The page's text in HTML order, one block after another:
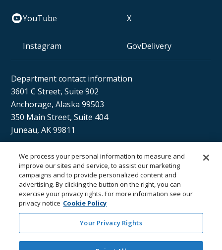
YouTube X
Instagram GovDelivery
Department contact information
3601 C Street, Suite 902
Anchorage, Alaska 99503
350 Main Street, Suite 404
Juneau, AK 99811
Sán uu dáng gíidang?
(Xaat Kíl) Hello, how are you?
We process your personal information to measure and
improve our sites and service, to assist our marketing
campaigns and to provide personalized content and
advertising. By clicking the button on the right, you can
exercise your privacy rights. For more information see our
privacy notice Cookie Policy
Your Privacy Rights